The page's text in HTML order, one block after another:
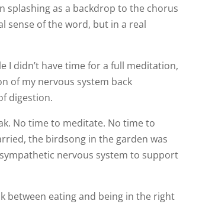
splashing as a backdrop to the chorus
sense of the word, but in a real
I didn’t have time for a full meditation,
of my nervous system back
digestion.
No time to meditate. No time to
the birdsong in the garden was
nervous system to support
between eating and being in the right